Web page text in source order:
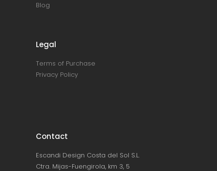
Blog
Legal
Terms of Purchase
Privacy Policy
Contact
Escandi Design Costa del Sol S.L.
Ctra. Mijas-Fuengirola, km 3, 5